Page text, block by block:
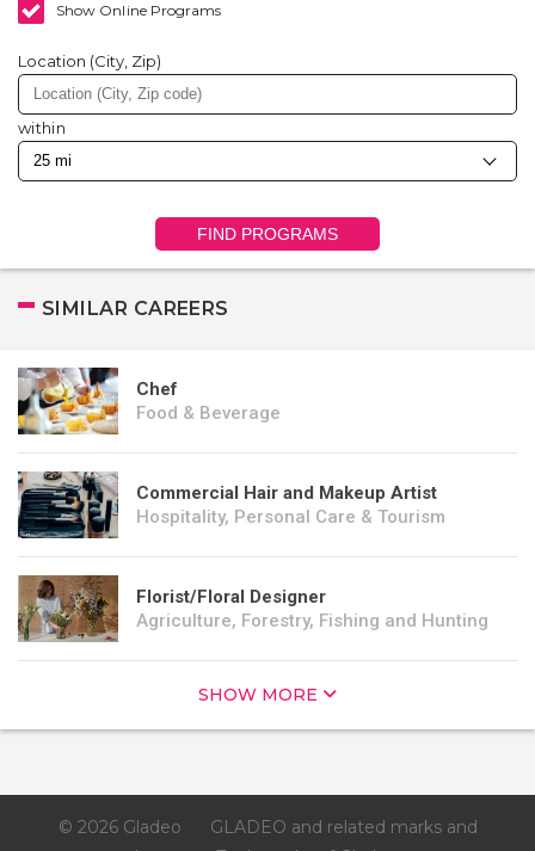
Show Online Programs
Location (City, Zip)
within
FIND PROGRAMS
SIMILAR CAREERS
Chef
Food & Beverage
Commercial Hair and Makeup Artist
Hospitality, Personal Care & Tourism
Florist/Floral Designer
Agriculture, Forestry, Fishing and Hunting
SHOW MORE
© 2026 Gladeo
GLADEO and related marks and